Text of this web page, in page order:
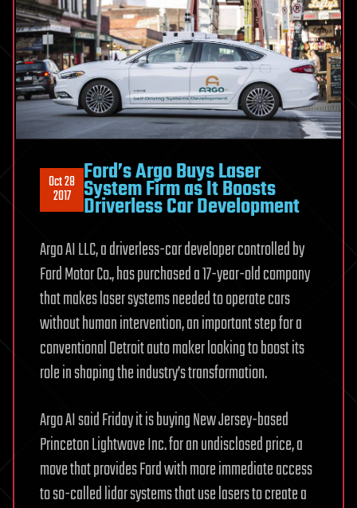
Oct 28
2017
Ford’s Argo Buys Laser
System Firm as It Boosts
Driverless Car Development
Argo AI LLC, a driverless-car developer controlled by
Ford Motor Co., has purchased a 17-year-old company
that makes laser systems needed to operate cars
without human intervention, an important step for a
conventional Detroit auto maker looking to boost its
role in shaping the industry’s transformation.
Argo AI said Friday it is buying New Jersey-based
Princeton Lightwave Inc. for an undisclosed price, a
move that provides Ford with more immediate access
to so-called lidar systems that use lasers to create a